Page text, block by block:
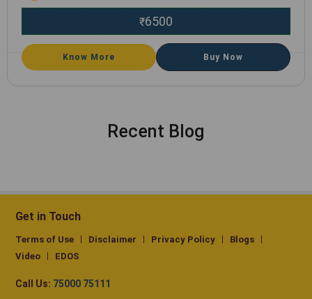
₹6500
Know More Buy Now
Recent Blog
Get in Touch
Terms of Use Disclaimer Privacy Policy
Blogs
Video
EDOS
Call Us: 75000 75111